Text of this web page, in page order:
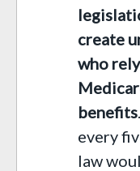
create
who
benefits
every
law